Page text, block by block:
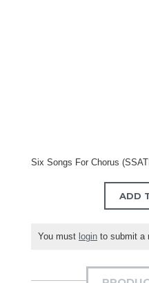
Six Songs For Chorus
ADD
You must login to submit a